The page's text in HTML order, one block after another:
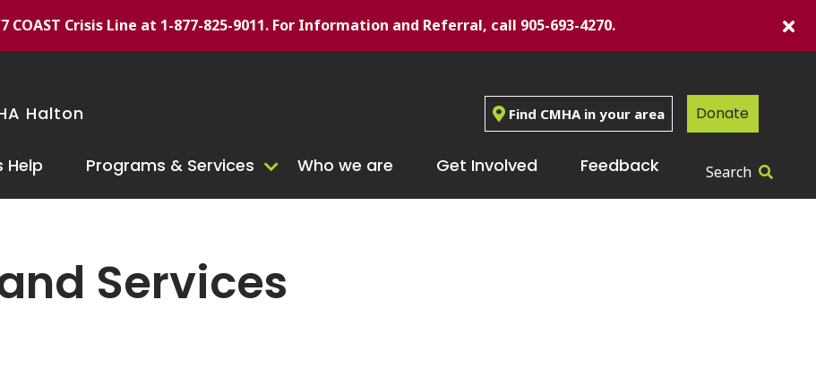
Crisis Line at 1-877-825-9011. For Information and Referral, call 905-693-4270.
Halton Find CMHA in your area Donate
Help Programs & Services Who we are Get Involved Feedback Search
Services